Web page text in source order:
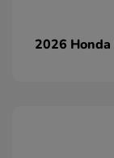
2026 Honda